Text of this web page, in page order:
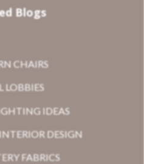
Blogs
CHAIRS
LOBBIES
IDEAS
DESIGN
FABRICS